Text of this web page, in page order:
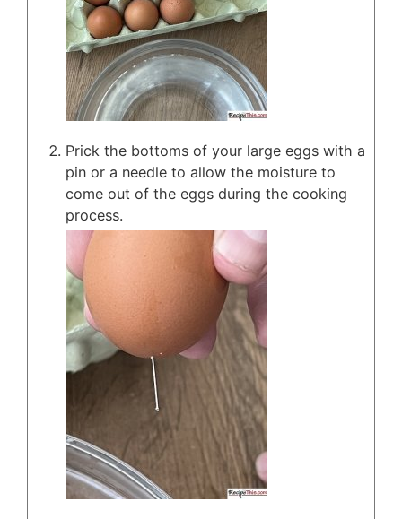
Prick the bottoms of your large eggs with a
pin or a needle to allow the moisture to
come out of the eggs during the cooking
process.